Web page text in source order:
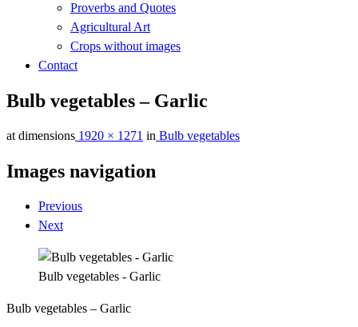
Proverbs and Quotes
Agricultural Art
Crops without images
Contact
Bulb vegetables – Garlic
at dimensions 1920 × 1271 in Bulb vegetables
Images navigation
Previous
Next
Bulb vegetables - Garlic
Bulb vegetables – Garlic